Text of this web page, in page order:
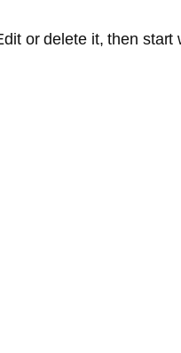
or delete it, then start